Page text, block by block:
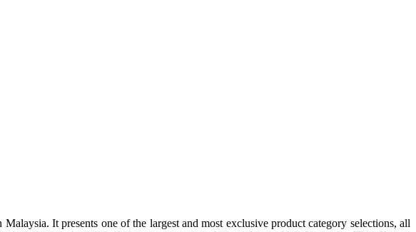
It presents one of the largest and most exclusive product category selections, all